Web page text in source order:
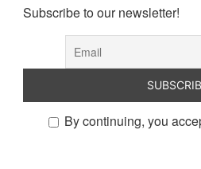
Subscribe to our newsletter!
By continuing, you